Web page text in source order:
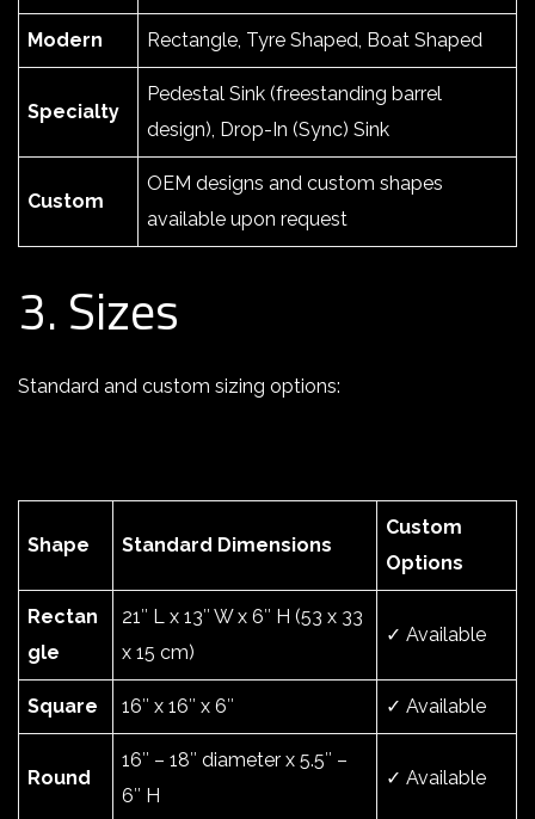
Modern Rectangle, Tyre Shaped, Boat Shaped
Specialty
Pedestal Sink (freestanding barrel
design), Drop-In (Sync) Sink
Custom
OEM designs and custom shapes
available upon request
3. Sizes
Standard and custom sizing options:
Shape Standard Dimensions
Custom
Options
Rectan
gle
21″ L x 13″ W x 6″ H (53 x 33
x 15 cm)
✓ Available
Square 16″ x 16″ x 6″ ✓ Available
Round
16″ – 18″ diameter x 5.5″ –
6″ H
✓ Available